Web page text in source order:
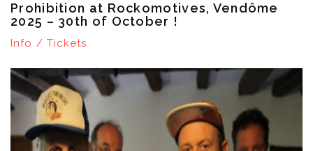
ARTISTS
CATALOG
Prohibition at Rockomotives, Vendôme
2025 – 30th of October !
Info / Tickets